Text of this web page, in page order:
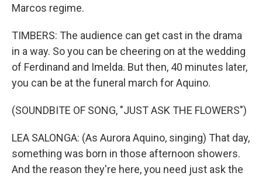
Marcos regime.
TIMBERS: The audience can get cast in the drama
in a way. So you can be cheering on at the wedding
of Ferdinand and Imelda. But then, 40 minutes later,
you can be at the funeral march for Aquino.
(SOUNDBITE OF SONG, "JUST ASK THE FLOWERS")
LEA SALONGA: (As Aurora Aquino, singing) That day,
something was born in those afternoon showers.
And the reason they're here, you need just ask the